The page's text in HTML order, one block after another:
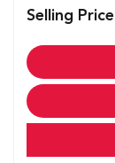
Selling Price